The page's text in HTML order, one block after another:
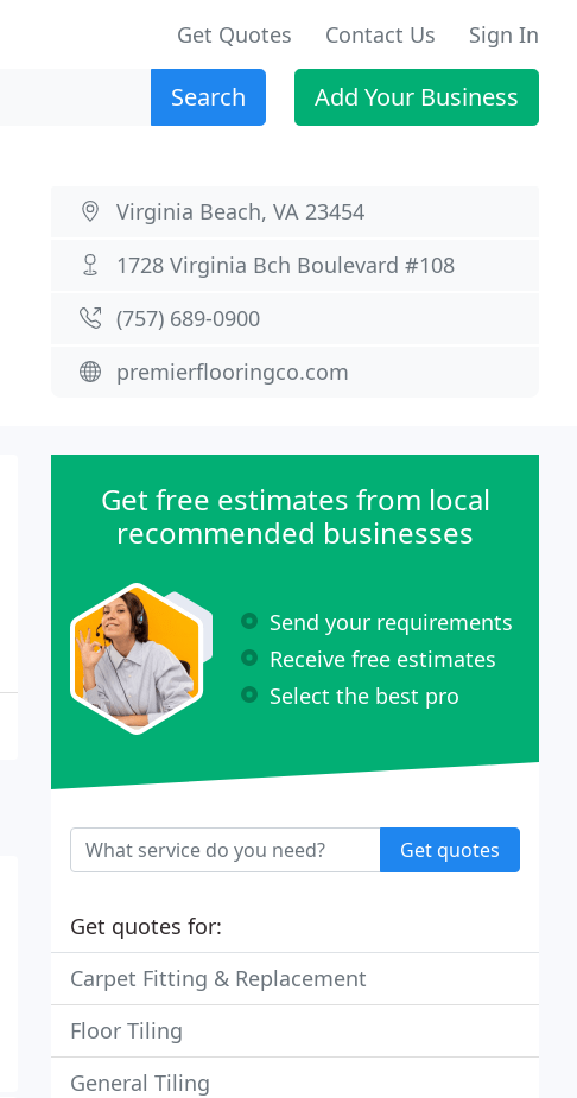
Get Quotes Contact Us Sign In
Search Add Your Business
Virginia Beach, VA 23454
1728 Virginia Bch Boulevard #108
(757) 689-0900
premierflooringco.com
Get free estimates from local
recommended businesses
Send your requirements
Receive free estimates
Select the best pro
Get quotes
Get quotes for:
Carpet Fitting & Replacement
Floor Tiling
General Tiling